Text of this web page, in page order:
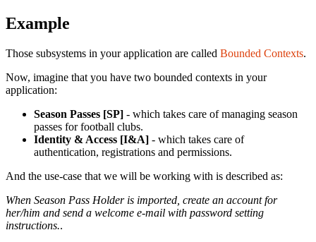
Example
Those subsystems in your application are called Bounded Contexts.
Now, imagine that you have two bounded contexts in your
application:
Season Passes [SP] - which takes care of managing season
passes for football clubs.
Identity & Access [I&A] - which takes care of
authentication, registrations and permissions.
And the use-case that we will be working with is described as:
When Season Pass Holder is imported, create an account for
her/him and send a welcome e-mail with password setting
instructions..